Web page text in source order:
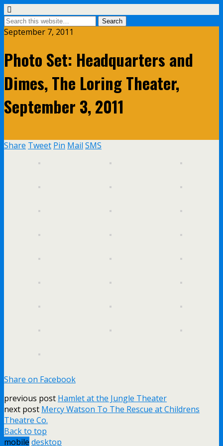
September 7, 2011
Photo Set: Headquarters and
Dimes, The Loring Theater,
September 3, 2011
Share Tweet Pin Mail SMS
Share on Facebook
previous post Hamlet at the Jungle Theater
next post Mercy Watson To The Rescue at Childrens
Theatre Co.
Back to top
mobile desktop